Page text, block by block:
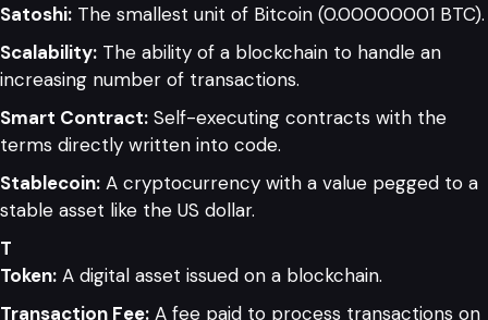
Satoshi: The smallest unit of Bitcoin (0.00000001 BTC).
Scalability: The ability of a blockchain to handle an
increasing number of transactions.
Smart Contract: Self-executing contracts with the
terms directly written into code.
Stablecoin: A cryptocurrency with a value pegged to a
stable asset like the US dollar.
T
Token: A digital asset issued on a blockchain.
Transaction Fee: A fee paid to process transactions on